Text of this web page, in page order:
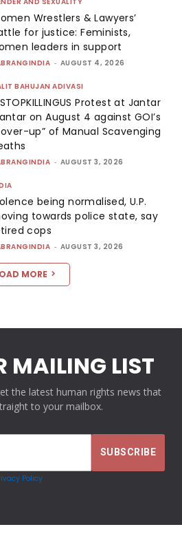
Wrestlers & Lawyers’
for justice: Feminists,
leaders in support
- AUGUST 4, 2026
BAHUJAN ADIVASI
Protest at Jantar
on August 4 against GOI’s
up” of Manual Scavenging
- AUGUST 3, 2026
being normalised, U.P.
towards police state, say
cops
- AUGUST 3, 2026
MORE
MAILING LIST
the latest human rights news that
to your mailbox.
Policy